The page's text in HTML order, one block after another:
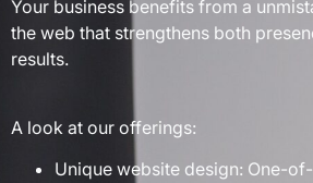
Your business benefits from a
the web that strengthens both
results.
A look at our offerings:
Unique website design: One-